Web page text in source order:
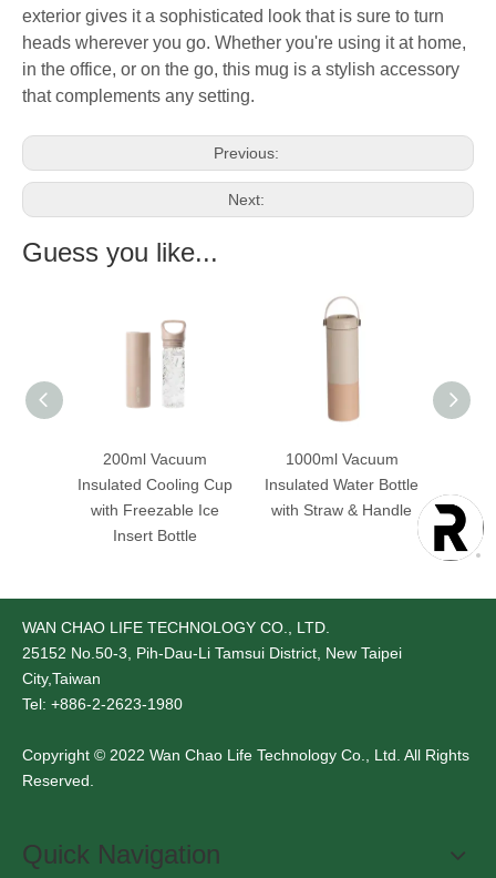
exterior gives it a sophisticated look that is sure to turn
heads wherever you go. Whether you're using it at home,
in the office, or on the go, this mug is a stylish accessory
that complements any setting.
Previous:
Next:
Guess you like...
200ml Vacuum
Insulated Cooling Cup
with Freezable Ice
Insert Bottle
1000ml Vacuum
Insulated Water Bottle
with Straw & Handle
with
WAN CHAO LIFE TECHNOLOGY CO., LTD.
25152 No.50-3, Pih-Dau-Li Tamsui District, New Taipei
City,Taiwan
Tel: +886-2-2623-1980
Copyright © 2022 Wan Chao Life Technology Co., Ltd. All Rights
Reserved.
Quick Navigation